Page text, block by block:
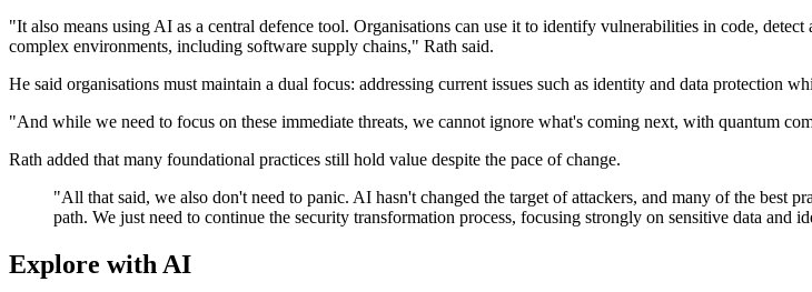
"It also means using AI as a central defence tool. Organisations can use it to identify vulnerabilities in code,
complex environments, including software supply chains," Rath said.
He said organisations must maintain a dual focus: addressing current issues such as identity and data protection
"And while we need to focus on these immediate threats, we cannot ignore what's coming next, with quantum
Rath added that many foundational practices still hold value despite the pace of change.
"All that said, we also don't need to panic. AI hasn't changed the target of attackers, and many of the best
path. We just need to continue the security transformation process, focusing strongly on sensitive data and
Explore with AI